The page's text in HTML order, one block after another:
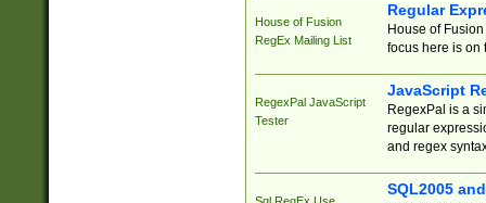
House of Fusion
RegEx Mailing List
Regular
House of
focus here is on
RegexPal JavaScript
Tester
JavaScript
RegexPal is a
regular
and regex
SQL2005